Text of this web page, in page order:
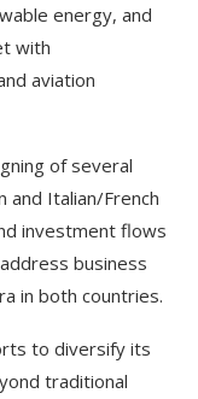
energy, and
with
aviation
of several
and Italian/French
investment flows
business
in both countries.
to diversify its
traditional